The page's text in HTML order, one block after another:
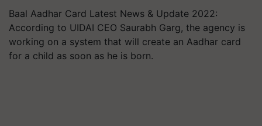
Baal Aadhar Card Latest News & Update 2022:
According to UIDAI CEO Saurabh Garg, the agency is
working on a system that will create an Aadhar card
for a child as soon as he is born.